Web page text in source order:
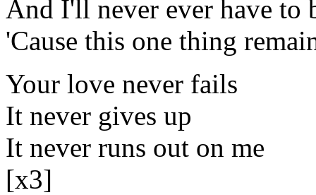
And I'll never ever have to
'Cause this one thing
Your love never fails
It never gives up
It never runs out on me
[x3]